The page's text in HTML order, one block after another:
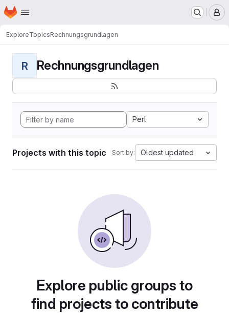
Skip to main content
Homepage
ExploreTopicsRechnungsgrundlagen
R Rechnungsgrundlagen
Perl
Projects with this topic Sort by: Oldest updated
Explore public groups to
find projects to contribute